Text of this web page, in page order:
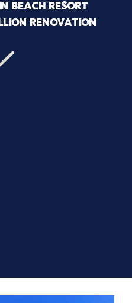
BEACH RESORT
RENOVATION